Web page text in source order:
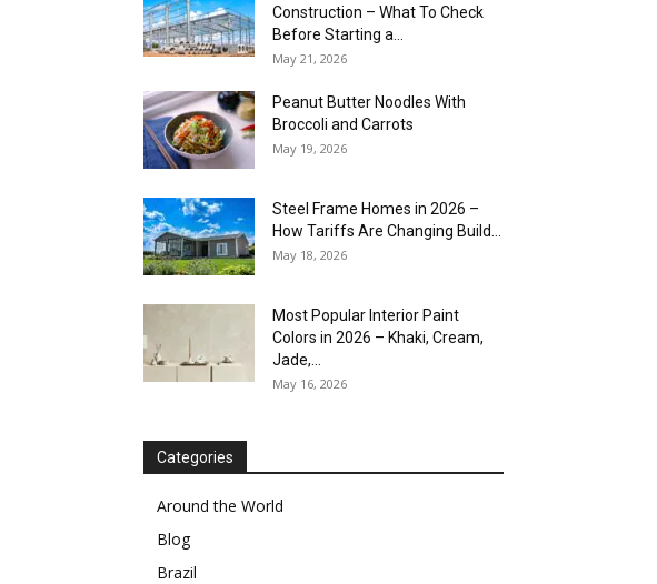
Construction – What To Check
Before Starting a...
May 21, 2026
Peanut Butter Noodles With
Broccoli and Carrots
May 19, 2026
Steel Frame Homes in 2026 –
How Tariffs Are Changing Build...
May 18, 2026
Most Popular Interior Paint
Colors in 2026 – Khaki, Cream,
Jade,...
May 16, 2026
Categories
Around the World
Blog
Brazil